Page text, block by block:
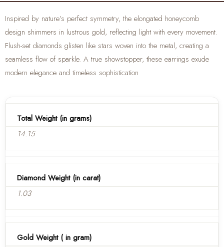
Inspired by nature’s perfect symmetry, the elongated honeycomb
design shimmers in lustrous gold, reflecting light with every movement.
Flush-set diamonds glisten like stars woven into the metal, creating a
seamless flow of sparkle. A true showstopper, these earrings exude
modern elegance and timeless sophistication
Total Weight (in grams)
14.15
Diamond Weight (in carat)
1.03
Gold Weight ( in gram)